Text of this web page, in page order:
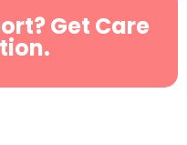
Get Care